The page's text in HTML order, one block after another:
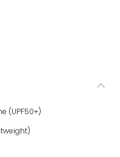
Summer Doodles
(UPF50+)